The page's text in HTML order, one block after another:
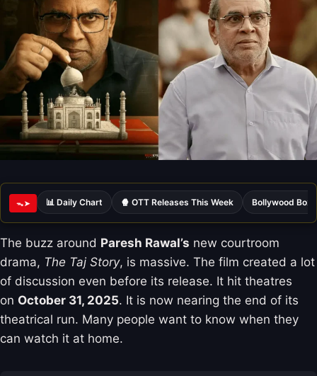
ᯓ➤ 📊 Daily Chart 🍿 OTT Releases This Week Bollywood Box
The buzz around Paresh Rawal’s new courtroom
drama, The Taj Story, is massive. The film created a lot
of discussion even before its release. It hit theatres
on October 31, 2025. It is now nearing the end of its
theatrical run. Many people want to know when they
can watch it at home.